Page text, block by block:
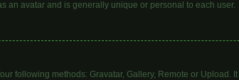
an avatar and is generally unique or personal to each user.
following methods: Gravatar, Gallery, Remote or Upload.